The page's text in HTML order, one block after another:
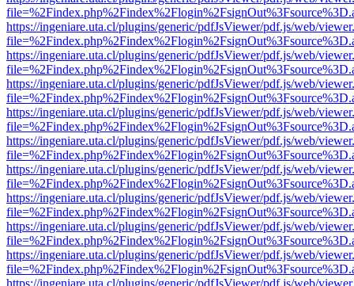
https://ingeniare.uta.cl/plugins/generic/pdfJsViewer/pdf.js/web/
https://ingeniare.uta.cl/plugins/generic/pdfJsViewer/pdf.js/web/
https://ingeniare.uta.cl/plugins/generic/pdfJsViewer/pdf.js/web/
https://ingeniare.uta.cl/plugins/generic/pdfJsViewer/pdf.js/web/
https://ingeniare.uta.cl/plugins/generic/pdfJsViewer/pdf.js/web/
https://ingeniare.uta.cl/plugins/generic/pdfJsViewer/pdf.js/web/
https://ingeniare.uta.cl/plugins/generic/pdfJsViewer/pdf.js/web/
https://ingeniare.uta.cl/plugins/generic/pdfJsViewer/pdf.js/web/
https://ingeniare.uta.cl/plugins/generic/pdfJsViewer/pdf.js/web/
https://ingeniare.uta.cl/plugins/generic/pdfJsViewer/pdf.js/web/